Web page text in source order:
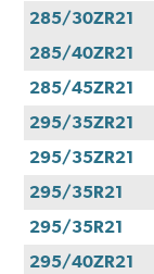
285/30ZR21
285/40ZR21
285/45ZR21
295/35ZR21
295/35ZR21
295/35R21
295/35R21
295/40ZR21